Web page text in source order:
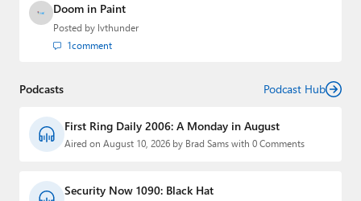
Doom in Paint
Posted by lvthunder
1comment
Podcasts Podcast Hub
First Ring Daily 2006: A Monday in August
Aired on August 10, 2026 by Brad Sams with 0 Comments
Security Now 1090: Black Hat